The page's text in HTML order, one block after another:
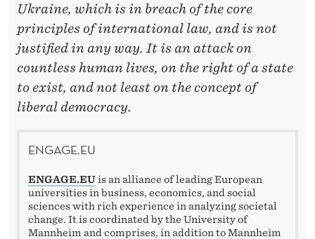
Ukraine, which is in breach of the core
principles of international law, andis not
justified in any way. It is an attack on
countless human lives, on the right of a state
to exist, and not least on the concept of
liberal democracy.
ENGAGE.EU
ENGAGE.EUis an alliance of leading European
universities in business, economics, and social
sciences with rich experience in analyzing societal
change. It is coordinated by the University of
Mannheim and comprises, in addition to Mannheim